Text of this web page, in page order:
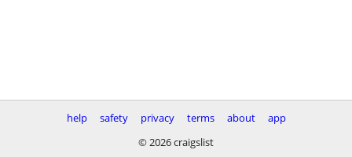
help safety privacy terms about
app
© 2026 craigslist